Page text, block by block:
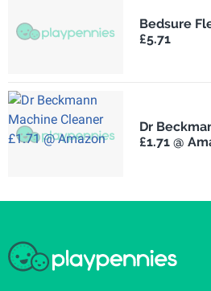
Bedsure
£5.71
Dr
£1.71 @